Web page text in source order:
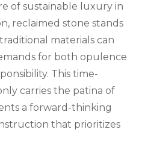
of sustainable luxury in
reclaimed stone stands
materials can
for both opulence
This time-
carries the patina of
a forward-thinking
that prioritizes